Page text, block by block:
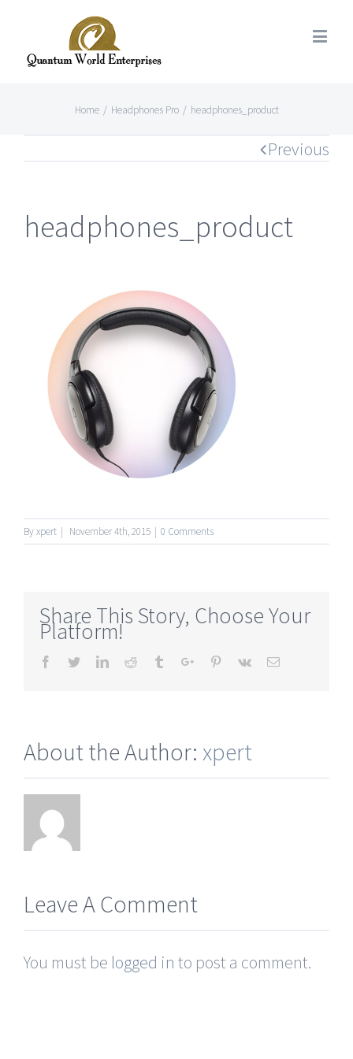
Home / Headphones Pro / headphones_product
Previous
headphones_product
Byxpert | November 4th, 2015 | 0 Comments
Share This Story, Choose Your
Platform!
Facebook
TwitterLinkedinReddit TumblrGoogle+Pinterest
Vk Email
About the Author: xpert
Leave A Comment
You must be logged in to post a comment.